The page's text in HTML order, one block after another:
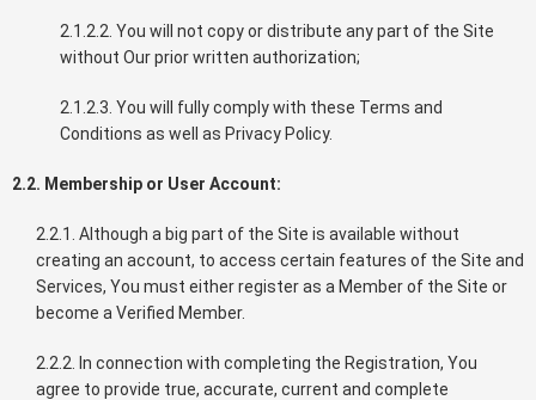
2.1.2.2. You will not copy or distribute any part of the Site
without Our prior written authorization;
2.1.2.3. You will fully comply with these Terms and
Conditions as well as Privacy Policy.
2.2. Membership or User Account:
2.2.1. Although a big part of the Site is available without
creating an account, to access certain features of the Site and
Services, You must either register as a Member of the Site or
become a Verified Member.
2.2.2. In connection with completing the Registration, You
agree to provide true, accurate, current and complete